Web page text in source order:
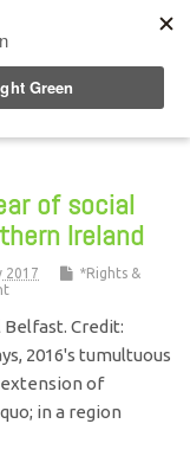
of social
Ireland
2017
*Rights &
Credit:
2016's tumultuous
of
in a region